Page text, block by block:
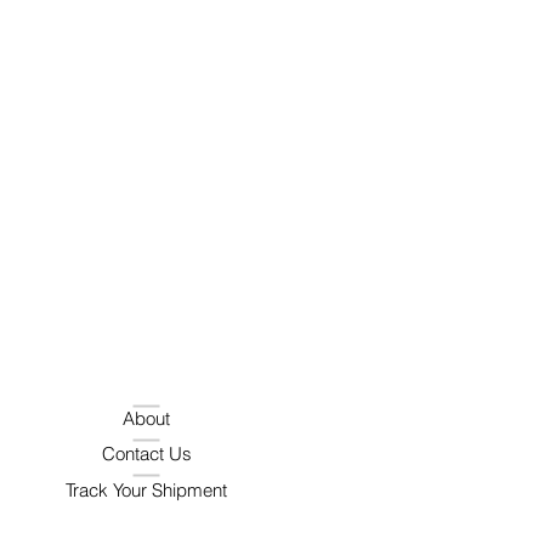
Track Your Shipment
Contact Us
About